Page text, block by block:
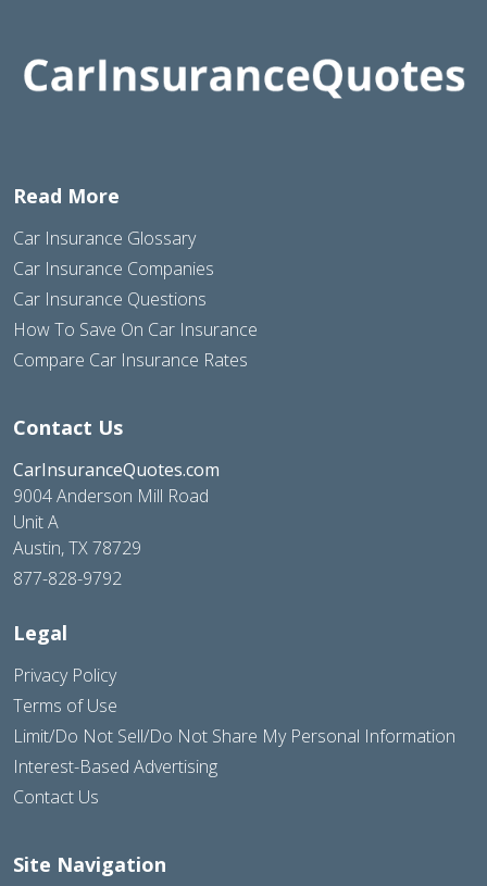
Read More
Car Insurance Glossary
Car Insurance Companies
Car Insurance Questions
How To Save On Car Insurance
Compare Car Insurance Rates
Contact Us
CarInsuranceQuotes.com
9004 Anderson Mill Road
Unit A
Austin, TX 78729
877-828-9792
Legal
Privacy Policy
Terms of Use
Limit/Do Not Sell/Do Not Share My Personal Information
Interest-Based Advertising
Contact Us
Site Navigation